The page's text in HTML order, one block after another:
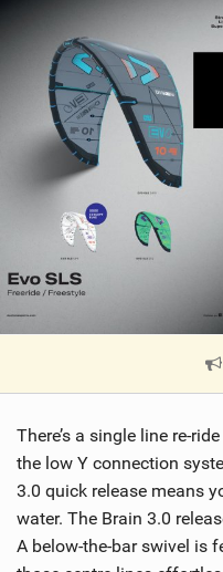
There’s a single line re-
the low Y connection
3.0 quick release means
water. The Brain 3.0
A below-the-bar swivel is